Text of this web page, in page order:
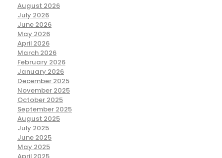
August 2026
July 2026
June 2026
May 2026
April 2026
March 2026
February 2026
January 2026
December 2025
November 2025
October 2025
September 2025
August 2025
July 2025
June 2025
May 2025